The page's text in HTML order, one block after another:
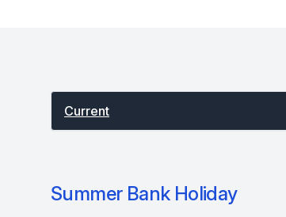
Current
Summer Bank Holiday